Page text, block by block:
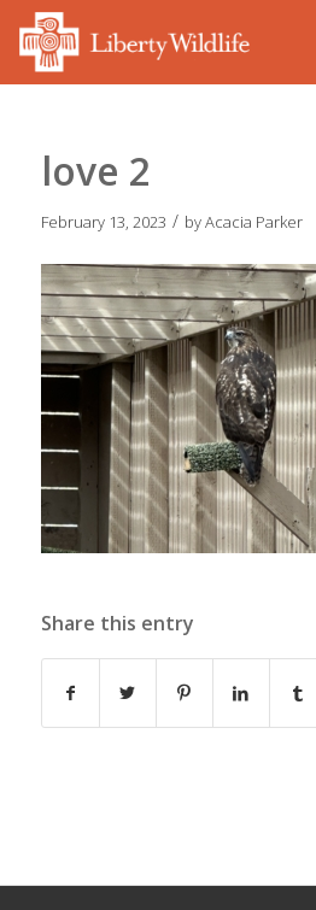
love 2
February 13, 2023 / byAcacia Parker
Share this entry